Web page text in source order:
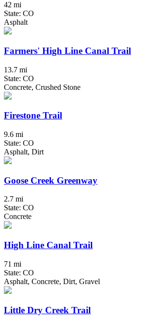
42 mi
State: CO
Asphalt
Farmers' High Line Canal Trail
13.7 mi
State: CO
Concrete, Crushed Stone
Firestone Trail
9.6 mi
State: CO
Asphalt, Dirt
Goose Creek Greenway
2.7 mi
State: CO
Concrete
High Line Canal Trail
71 mi
State: CO
Asphalt, Concrete, Dirt, Gravel
Little Dry Creek Trail